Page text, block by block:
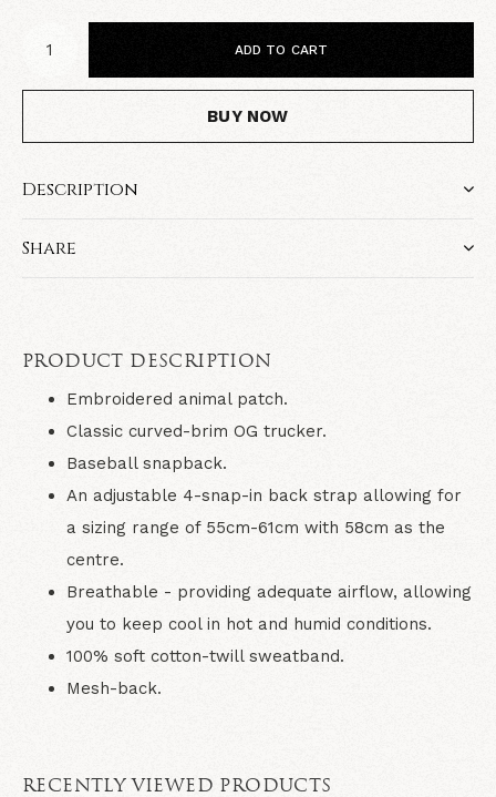
ADD TO CART
BUY NOW
Description
Share
PRODUCT DESCRIPTION
Embroidered animal patch.
Classic curved-brim OG trucker.
Baseball snapback.
An adjustable 4-snap-in back strap allowing for
a sizing range of 55cm-61cm with 58cm as the
centre.
Breathable - providing adequate airflow, allowing
you to keep cool in hot and humid conditions.
100% soft cotton-twill sweatband.
Mesh-back.
RECENTLY VIEWED PRODUCTS